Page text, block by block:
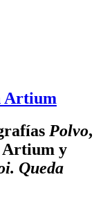
Artium
Polvo,
Artium y
Queda